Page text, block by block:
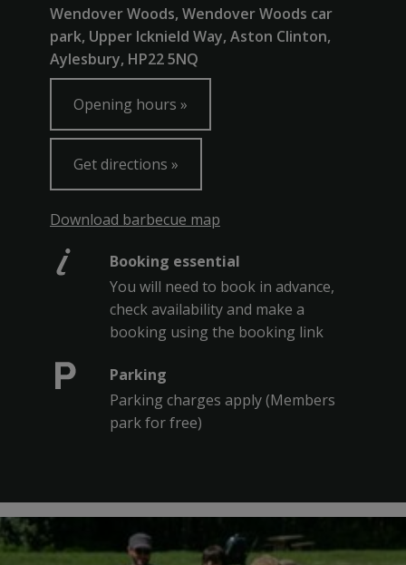
Wendover Woods, Wendover Woods car
park, Upper Icknield Way, Aston Clinton,
Aylesbury, HP22 5NQ
Opening hours
Get directions
Download barbecue map
Booking essential
You will need to book in advance,
check availability and make a
booking using the booking link
Parking
Parking charges apply (Members
park for free)